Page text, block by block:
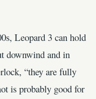
Leopard 3 can hold
downwind and in
“they are fully
is probably good for